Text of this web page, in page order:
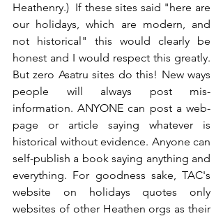
Heathenry.)  If these sites said "here are
our holidays, which are modern, and
not historical" this would clearly be
honest and I would respect this greatly.
But zero Asatru sites do this! New ways
people will always post mis-
information. ANYONE can post a web-
page or article saying whatever is
historical without evidence. Anyone can
self-publish a book saying anything and
everything. For goodness sake, TAC's
website on holidays quotes only
websites of other Heathen orgs as their